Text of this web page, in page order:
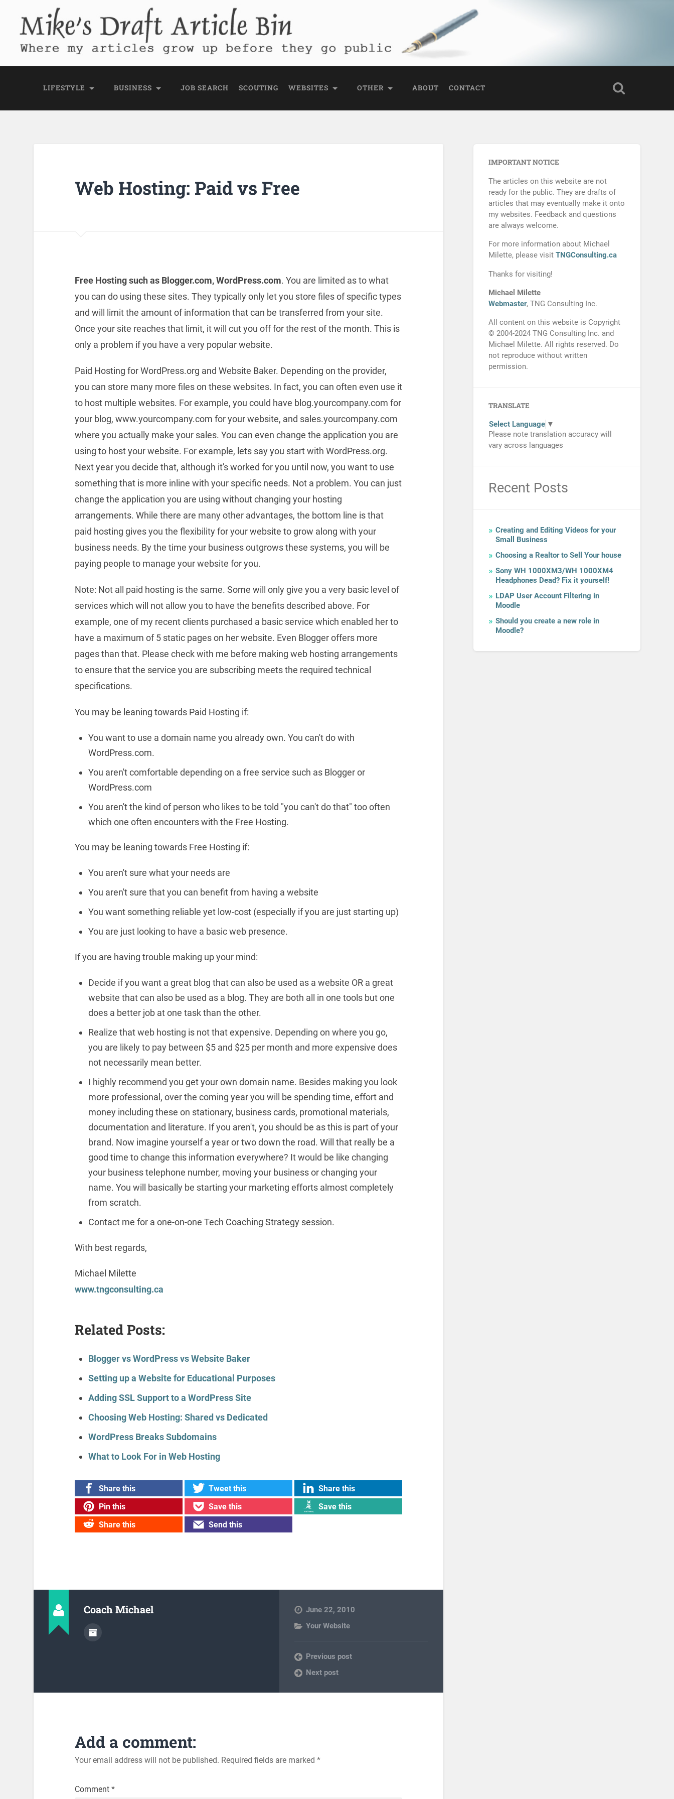
Mike's Draft Article Bin
Where my articles grow up before they go public
LIFESTYLE BUSINESS JOB SEARCH SCOUTING WEBSITES OTHER ABOUT CONTACT
Web Hosting: Paid vs Free
Free Hosting such as Blogger.com, WordPress.com. You are limited as to what
you can do using these sites. They typically only let you store files of specific types
and will limit the amount of information that can be transferred from your site.
Once your site reaches that limit, it will cut you off for the rest of the month. This is
only a problem if you have a very popular website.
Paid Hosting for WordPress.org and Website Baker. Depending on the provider,
you can store many more files on these websites. In fact, you can often even use it
to host multiple websites. For example, you could have blog.yourcompany.com for
your blog, www.yourcompany.com for your website, and sales.yourcompany.com
where you actually make your sales. You can even change the application you are
using to host your website. For example, lets say you start with WordPress.org.
Next year you decide that, although it's worked for you until now, you want to use
something that is more inline with your specific needs. Not a problem. You can just
change the application you are using without changing your hosting
arrangements. While there are many other advantages, the bottom line is that
paid hosting gives you the flexibility for your website to grow along with your
business needs. By the time your business outgrows these systems, you will be
paying people to manage your website for you.
Note: Not all paid hosting is the same. Some will only give you a very basic level of
services which will not allow you to have the benefits described above. For
example, one of my recent clients purchased a basic service which enabled her to
have a maximum of 5 static pages on her website. Even Blogger offers more
pages than that. Please check with me before making web hosting arrangements
to ensure that the service you are subscribing meets the required technical
specifications.
You may be leaning towards Paid Hosting if:
You want to use a domain name you already own. You can't do with
WordPress.com.
You aren't comfortable depending on a free service such as Blogger or
WordPress.com
You aren't the kind of person who likes to be told "you can't do that" too often
which one often encounters with the Free Hosting.
You may be leaning towards Free Hosting if:
You aren't sure what your needs are
You aren't sure that you can benefit from having a website
You want something reliable yet low-cost (especially if you are just starting up)
You are just looking to have a basic web presence.
If you are having trouble making up your mind:
Decide if you want a great blog that can also be used as a website OR a great
website that can also be used as a blog. They are both all in one tools but one
does a better job at one task than the other.
Realize that web hosting is not that expensive. Depending on where you go,
you are likely to pay between $5 and $25 per month and more expensive does
not necessarily mean better.
I highly recommend you get your own domain name. Besides making you look
more professional, over the coming year you will be spending time, effort and
money including these on stationary, business cards, promotional materials,
documentation and literature. If you aren't, you should be as this is part of your
brand. Now imagine yourself a year or two down the road. Will that really be a
good time to change this information everywhere? It would be like changing
your business telephone number, moving your business or changing your
name. You will basically be starting your marketing efforts almost completely
from scratch.
Contact me for a one-on-one Tech Coaching Strategy session.
With best regards,
Michael Milette
www.tngconsulting.ca
Related Posts:
Blogger vs WordPress vs Website Baker
Setting up a Website for Educational Purposes
Adding SSL Support to a WordPress Site
Choosing Web Hosting: Shared vs Dedicated
WordPress Breaks Subdomains
What to Look For in Web Hosting
Share this Tweet this
Share this
Pin this
Save this
Save this
Share this
Send this
Coach Michael
June 22, 2010
Your Website
Previous post
Next post
Add a comment:
Your email address will not be published. Required fields are marked *
Comment *
IMPORTANT NOTICE
The articles on this website are not
ready for the public. They are drafts of
articles that may eventually make it onto
my websites. Feedback and questions
are always welcome.
For more information about Michael
Milette, please visitTNGConsulting.ca
Thanks for visiting!
Michael Milette
Webmaster, TNG Consulting Inc.
All content on this website is Copyright
© 2004-2024 TNG Consulting Inc. and
Michael Milette. All rights reserved. Do
not reproduce without written
permission.
TRANSLATE
Select Language ▼
Please note translation accuracy will
vary across languages
Recent Posts
Creating and Editing Videos for your
Small Business
Choosing a Realtor to Sell Your house
Sony WH 1000XM3/WH 1000XM4
Headphones Dead? Fix it yourself!
LDAP User Account Filtering in
Moodle
Should you create a new role in
Moodle?